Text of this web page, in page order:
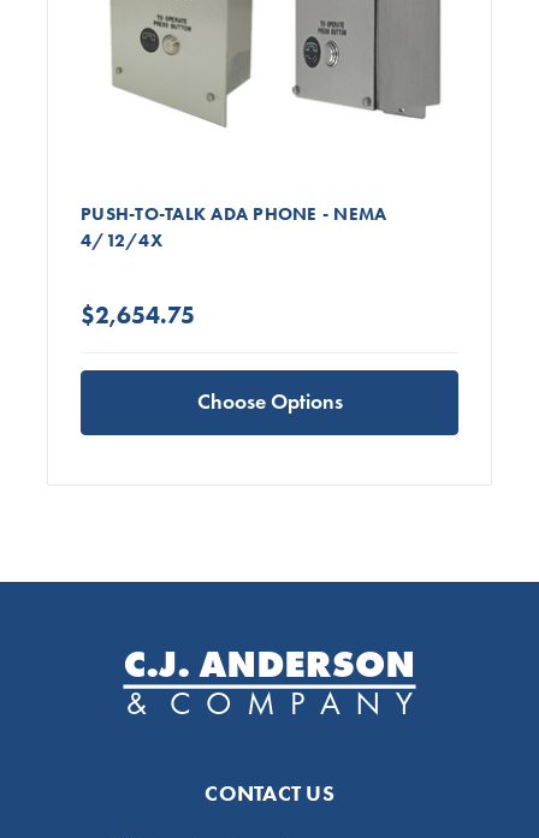
PUSH-TO-TALK ADA PHONE - NEMA
4/12/4X
$2,654.75
Choose Options
CONTACT US